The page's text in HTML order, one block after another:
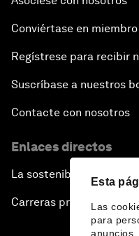
Esta
Las
para
Conviértase en miembro
Regístrese para recibir
Suscríbase a nuestros
Contacte con nosotros
Enlaces directos
La sostenibilidad en el
Carreras profesionales